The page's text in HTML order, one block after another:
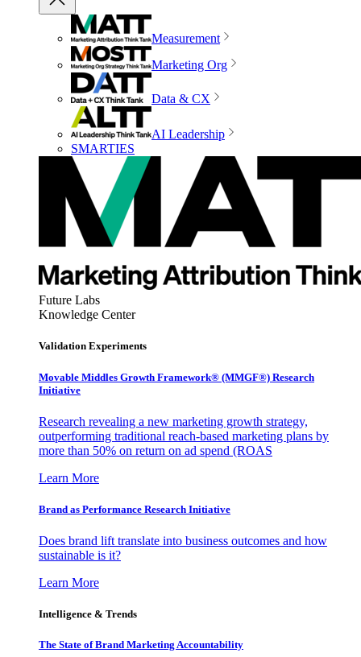
Measurement
Marketing Org
Data & CX
AI Leadership
SMARTIES
Future Labs
Knowledge Center
Validation Experiments
Movable Middles Growth Framework® (MMGF®) Research
Initiative
Research revealing a new marketing growth strategy,
outperforming traditional reach-based marketing plans by
more than 50% on return on ad spend (ROAS
Learn More
Brand as Performance Research Initiative
Does brand lift translate into business outcomes and how
sustainable is it?
Learn More
Intelligence & Trends
The State of Brand Marketing Accountability